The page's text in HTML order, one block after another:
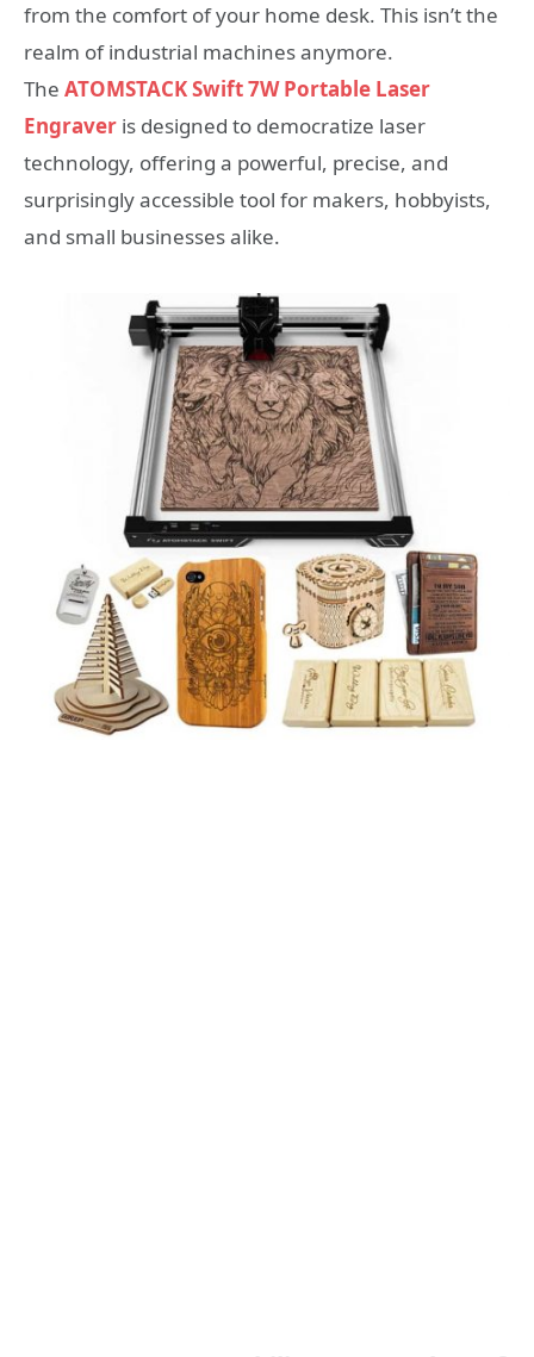
from the comfort of your home desk. This isn’t the
realm of industrial machines anymore.
The ATOMSTACK Swift 7W Portable Laser
Engraver is designed to democratize laser
technology, offering a powerful, precise, and
surprisingly accessible tool for makers, hobbyists,
and small businesses alike.